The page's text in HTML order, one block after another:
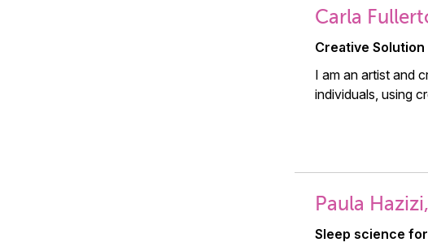
Carla
Creative Solution
I am an artist and
individuals, using
Paula
Sleep science